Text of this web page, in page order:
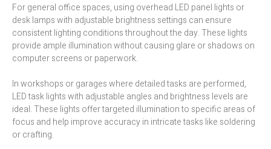
For general office spaces, using overhead LED panel lights or
desk lamps with adjustable brightness settings can ensure
consistent lighting conditions throughout the day. These lights
provide ample illumination without causing glare or shadows on
computer screens or paperwork.
In workshops or garages where detailed tasks are performed,
LED task lights with adjustable angles and brightness levels are
ideal. These lights offer targeted illumination to specific areas of
focus and help improve accuracy in intricate tasks like soldering
or crafting.